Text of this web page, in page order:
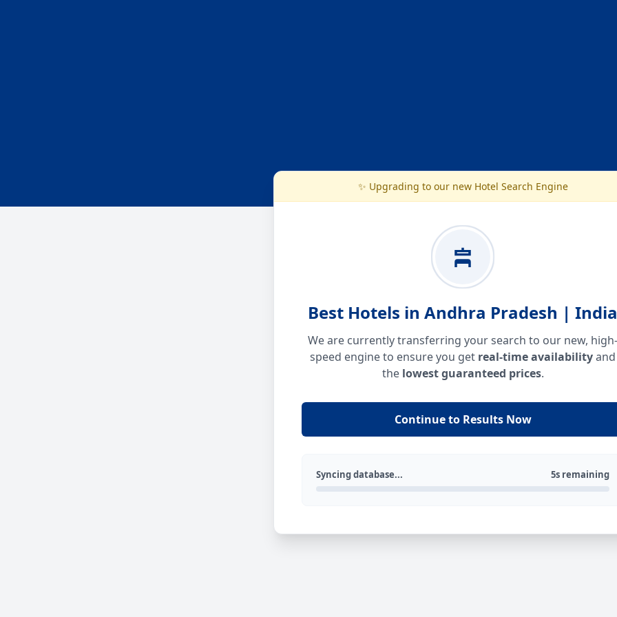
✨ Upgrading to our new Hotel Search Engine
Best Hotels in Andhra Pradesh | India
We are currently transferring your search to our new, high-
speed engine to ensure you get real-time availabilityand
the lowest guaranteed prices.
Continue to Results Now
Syncing database... 5s remaining